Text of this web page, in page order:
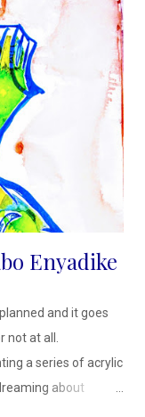
Enyadike
and it goes
or not at all.
a series of acrylic
about